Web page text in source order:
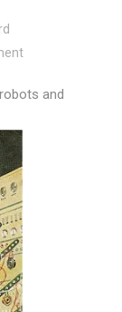
on The Spirit of
and